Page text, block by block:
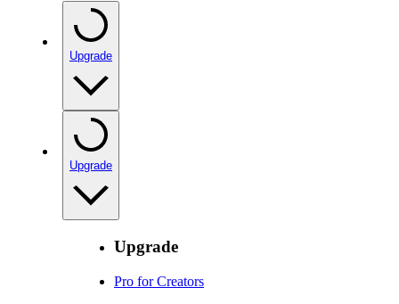
Upgrade
Upgrade
Upgrade
Pro for Creators